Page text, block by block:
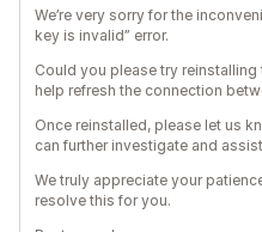
We’re very sorry for the
key is invalid” error.
Could you please try
help refresh the connection
Once reinstalled, please let us
can further investigate and
We truly appreciate your
resolve this for you.